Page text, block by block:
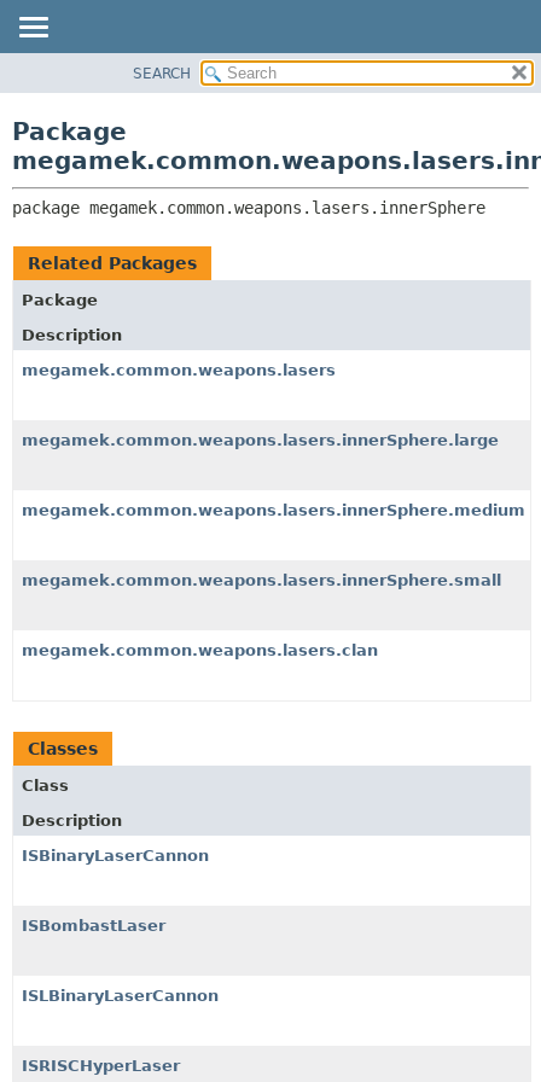
CLASS
DEPRECATED
INDEX
HELP
CLASSES AND INTERFACES
SEARCH
Package
package megamek.common.weapons.lasers.innerSphere
Related Packages
Package
Description
megamek.common.weapons.lasers
megamek.common.weapons.lasers.innerSphere.large
megamek.common.weapons.lasers.innerSphere.medium
megamek.common.weapons.lasers.innerSphere.small
megamek.common.weapons.lasers.clan
Classes
Class
Description
ISBinaryLaserCannon
ISBombastLaser
ISLBinaryLaserCannon
ISRISCHyperLaser